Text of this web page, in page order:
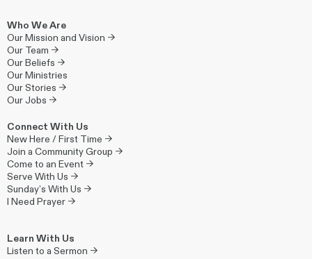
Who We Are
Our Mission and Vision →
Our Team →
Our Beliefs →
Our Ministries
Our Stories →
Our Jobs →
Connect With Us
New Here / First Time →
Join a Community Group →
Come to an Event →
Serve With Us →
Sunday’s With Us →
I Need Prayer →
Learn With Us
Listen to a Sermon →